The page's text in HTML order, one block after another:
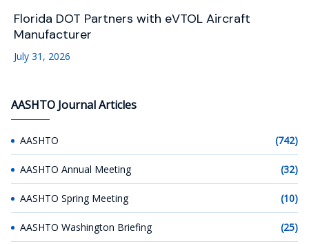
Florida DOT Partners with eVTOL Aircraft
Manufacturer
July 31, 2026
AASHTO Journal Articles
AASHTO (742)
AASHTO Annual Meeting (32)
AASHTO Spring Meeting (10)
AASHTO Washington Briefing (25)